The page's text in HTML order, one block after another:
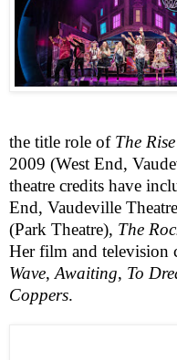
the title role of The
2009 (West End,
theatre credits have
End, Vaudeville
(Park Theatre), The
Her film and television
Wave, Awaiting, To
Coppers.